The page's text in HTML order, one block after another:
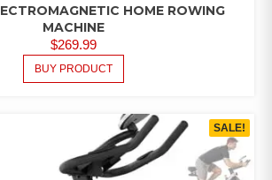
HOME ROWING
MACHINE
$269.99
BUY PRODUCT
SALE!